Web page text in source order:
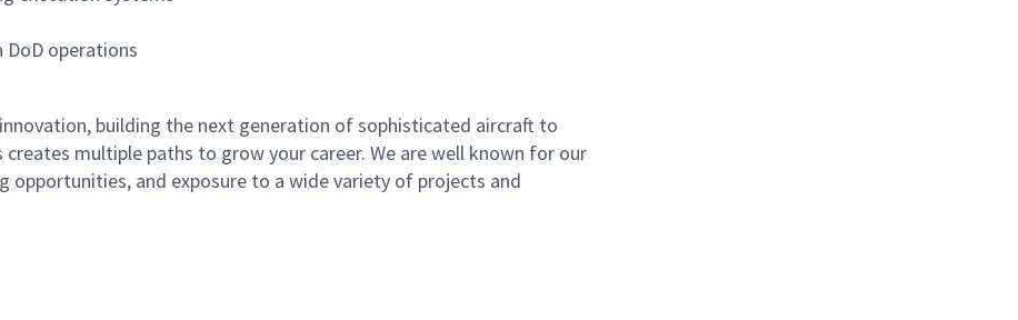
operations
building the next generation of sophisticated aircraft to
multiple paths to grow your career. We are well known for our
opportunities, and exposure to a wide variety of projects and